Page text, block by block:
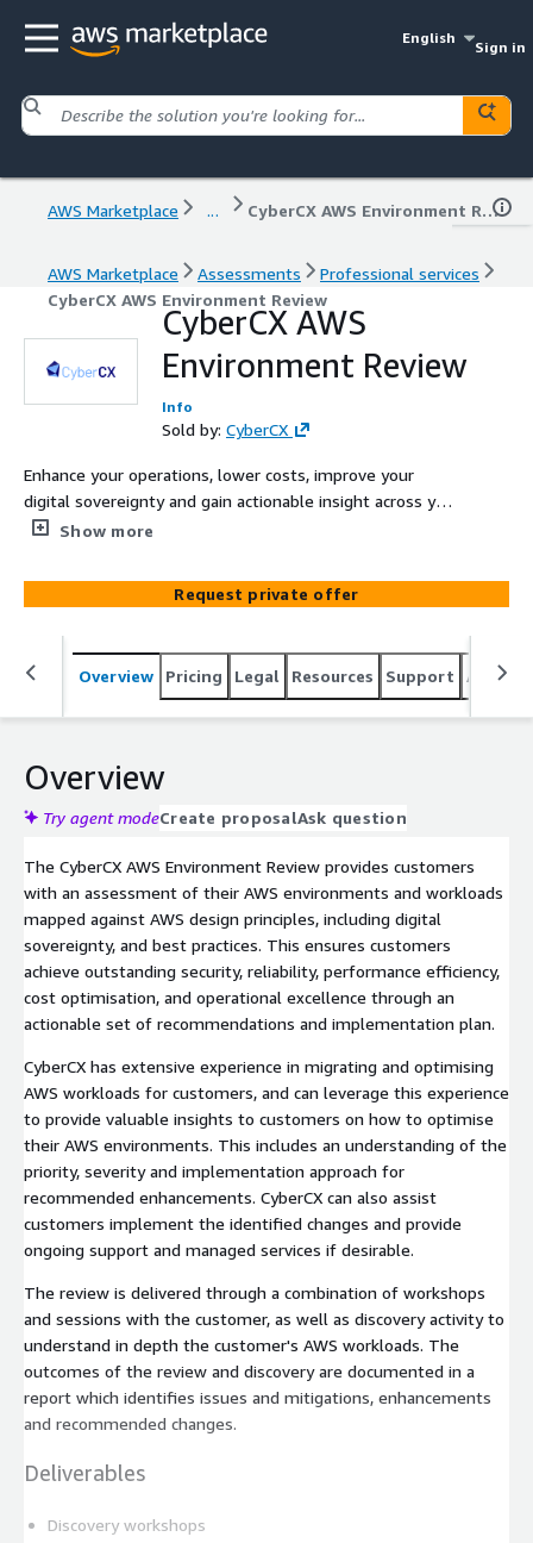
English
Sign in
AWS Marketplace ... CyberCX AWS Environment Review
AWS Marketplace Assessments
Professional services
CyberCX AWS Environment Review
CyberCX AWS
Environment Review
Info
Sold by: CyberCX
Enhance your operations, lower costs, improve your
digital sovereignty and gain actionable insight across your
AWS workloads, mitigating risk and improving your AWS
Show more
Request private offer
Overview Pricing Legal Resources Support
Overview
Try agent modeCreate proposalAsk question
The CyberCX AWS Environment Review provides customers
with an assessment of their AWS environments and workloads
mapped against AWS design principles, including digital
sovereignty, and best practices. This ensures customers
achieve outstanding security, reliability, performance efficiency,
cost optimisation, and operational excellence through an
actionable set of recommendations and implementation plan.
CyberCX has extensive experience in migrating and optimising
AWS workloads for customers, and can leverage this experience
to provide valuable insights to customers on how to optimise
their AWS environments. This includes an understanding of the
priority, severity and implementation approach for
recommended enhancements. CyberCX can also assist
customers implement the identified changes and provide
ongoing support and managed services if desirable.
The review is delivered through a combination of workshops
and sessions with the customer, as well as discovery activity to
understand in depth the customer's AWS workloads. The
outcomes of the review and discovery are documented in a
report which identifies issues and mitigations, enhancements
and recommended changes.
Deliverables
Discovery workshops